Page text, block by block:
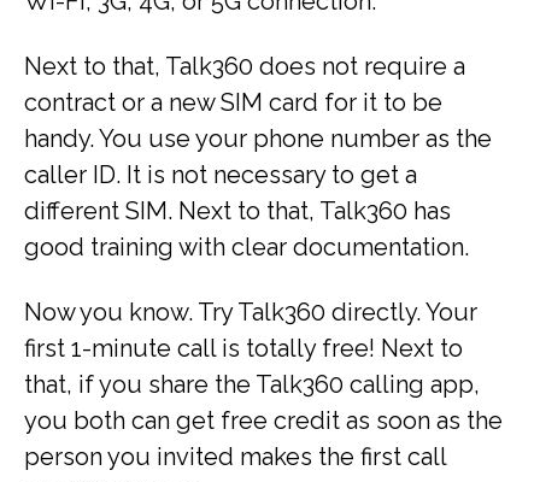
Next to that, Talk360 does not require a
contract or a new SIM card for it to be
handy. You use your phone number as the
caller ID. It is not necessary to get a
different SIM. Next to that, Talk360 has
good training with clear documentation.
Now you know. Try Talk360 directly. Your
first 1-minute call is totally free! Next to
that, if you share the Talk360 calling app,
you both can get free credit as soon as the
person you invited makes the first call